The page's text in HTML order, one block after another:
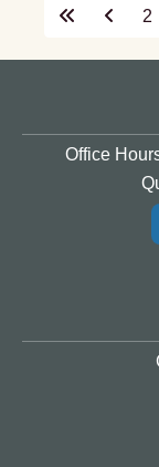
2
Office